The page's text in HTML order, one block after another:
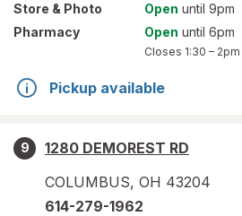
Store & Photo Open until 9pm
Pharmacy
Open until 6pm
Closes 1:30 – 2pm
Pickup available
9
1280 DEMOREST RD
COLUMBUS, OH 43204
614-279-1962